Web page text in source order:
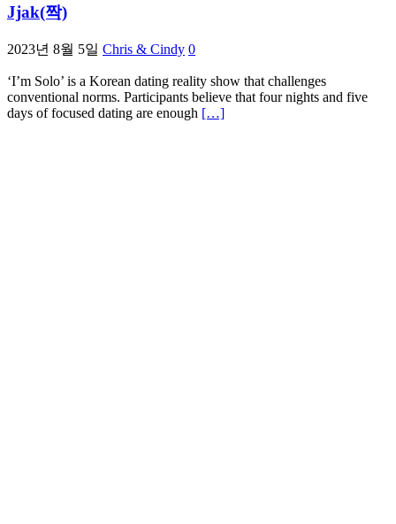
Jjak(짝)
2023년 8월 5일 Chris & Cindy 0
‘I’m Solo’ is a Korean dating reality show that challenges
conventional norms. Participants believe that four nights and five
days of focused dating are enough […]